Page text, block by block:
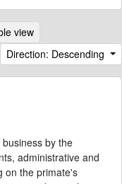
view
Direction: Descending
by the
administrative and
on the primate's